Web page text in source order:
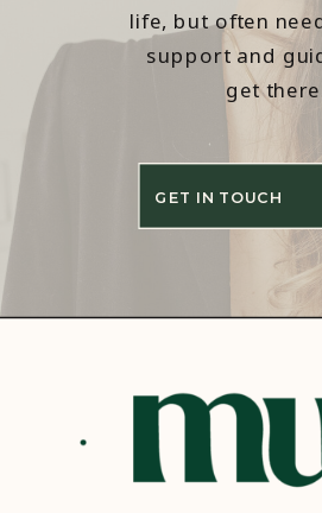
life, but often
support and
get
GET IN TOUCH